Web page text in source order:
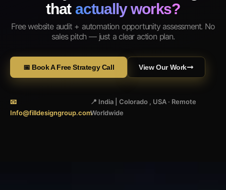
that actually works?
Free website audit + automation opportunity assessment. No
sales pitch — just a clear action plan.
📅 Book A Free Strategy Call View Our Work
📧
Info@filldesigngroup.com
📍 India | Colorado , USA · Remote
Worldwide